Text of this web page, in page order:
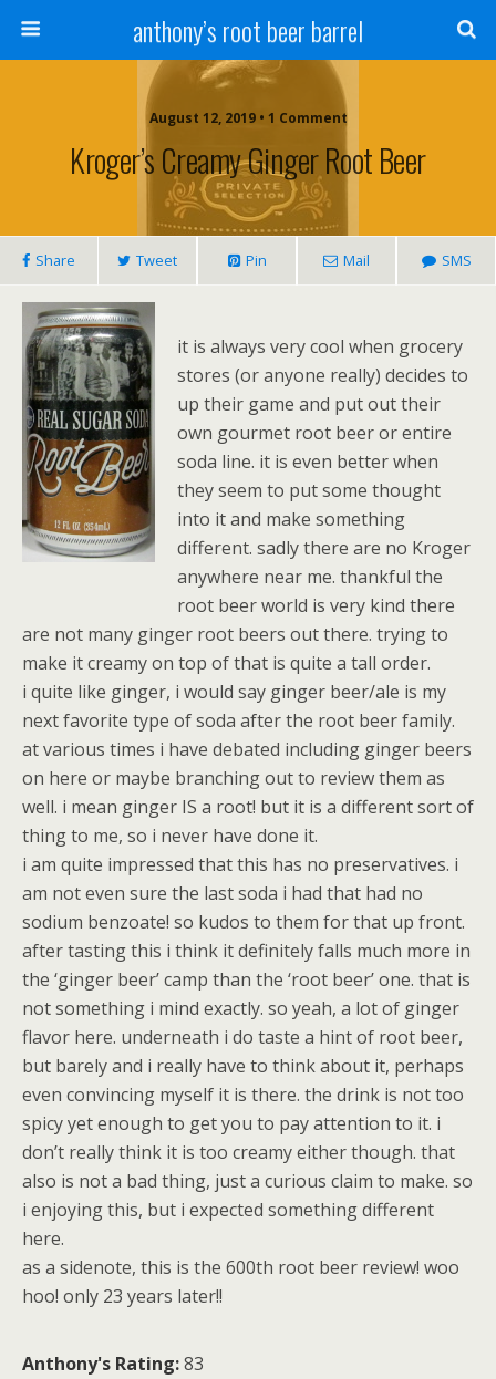
anthony’s root beer barrel
August 12, 2019 • 1 Comment
Kroger’s Creamy Ginger Root Beer
Share Tweet Pin Mail SMS
it is always very cool when grocery
stores (or anyone really) decides to
up their game and put out their
own gourmet root beer or entire
soda line. it is even better when
they seem to put some thought
into it and make something
different. sadly there are no Kroger
anywhere near me. thankful the
root beer world is very kind there
are not many ginger root beers out there. trying to
make it creamy on top of that is quite a tall order.
i quite like ginger, i would say ginger beer/ale is my
next favorite type of soda after the root beer family.
at various times i have debated including ginger beers
on here or maybe branching out to review them as
well. i mean ginger IS a root! but it is a different sort of
thing to me, so i never have done it.
i am quite impressed that this has no preservatives. i
am not even sure the last soda i had that had no
sodium benzoate! so kudos to them for that up front.
after tasting this i think it definitely falls much more in
the ‘ginger beer’ camp than the ‘root beer’ one. that is
not something i mind exactly. so yeah, a lot of ginger
flavor here. underneath i do taste a hint of root beer,
but barely and i really have to think about it, perhaps
even convincing myself it is there. the drink is not too
spicy yet enough to get you to pay attention to it. i
don’t really think it is too creamy either though. that
also is not a bad thing, just a curious claim to make. so
i enjoying this, but i expected something different
here.
as a sidenote, this is the 600th root beer review! woo
hoo! only 23 years later!!
Anthony's Rating:83